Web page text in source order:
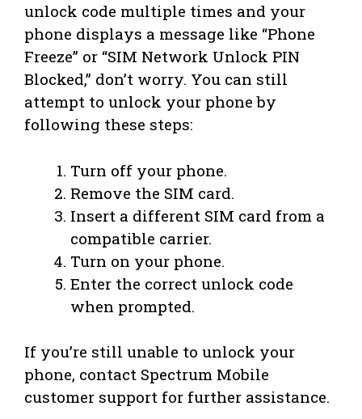
unlock code multiple times and your
phone displays a message like “Phone
Freeze” or “SIM Network Unlock PIN
Blocked,” don’t worry. You can still
attempt to unlock your phone by
following these steps:
Turn off your phone.
Remove the SIM card.
Insert a different SIM card from a
compatible carrier.
Turn on your phone.
Enter the correct unlock code
when prompted.
If you’re still unable to unlock your
phone, contact Spectrum Mobile
customer support for further assistance.